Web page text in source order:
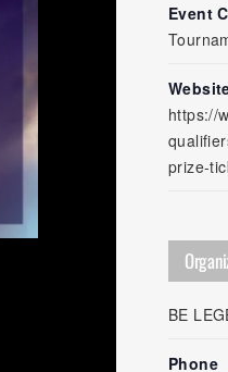
Event
https://
prize-
BE
Phone